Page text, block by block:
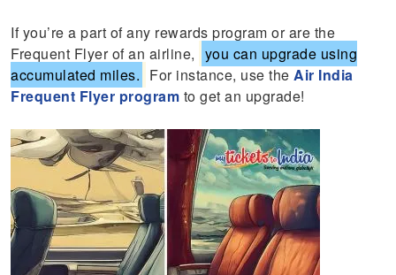
If you’re a part of any rewards program or are the
Frequent Flyer of an airline, you can upgrade using
accumulated miles. For instance, use theAir India
Frequent Flyer program to get an upgrade!